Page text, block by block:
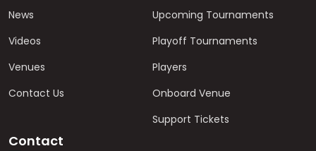
News
Videos
Venues
Contact Us
Upcoming Tournaments
Playoff Tournaments
Players
Onboard Venue
Support Tickets
Contact